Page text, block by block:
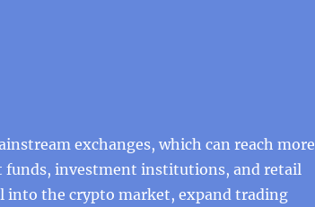
exchanges, which can reach more
funds, investment institutions, and retail
into the crypto market, expand trading